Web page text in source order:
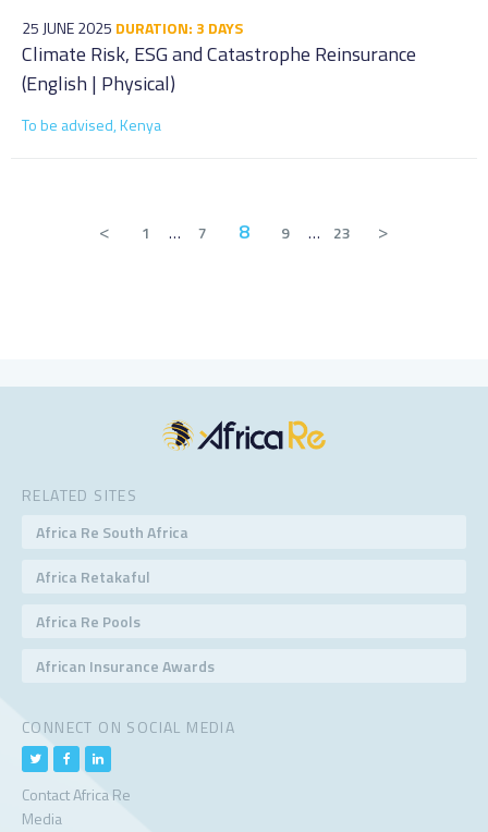
25 JUNE 2025 DURATION: 3 DAYS
Climate Risk, ESG and Catastrophe Reinsurance
(English | Physical)
To be advised, Kenya
< 1 … 7 8 9 … 23 >
RELATED SITES
Africa Re South Africa
Africa Retakaful
Africa Re Pools
African Insurance Awards
CONNECT ON SOCIAL MEDIA
Contact Africa Re
Media